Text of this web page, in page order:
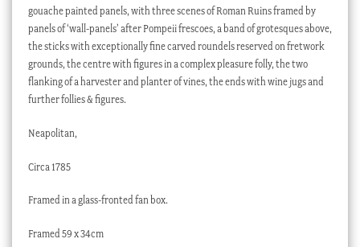
gouache painted panels, with three scenes of Roman Ruins framed by
panels of ‘wall-panels’ after Pompeii frescoes, a band of grotesques above,
the sticks with exceptionally fine carved roundels reserved on fretwork
grounds, the centre with figures in a complex pleasure folly, the two
flanking of a harvester and planter of vines, the ends with wine jugs and
further follies & figures.
Neapolitan,
Circa 1785
Framed in a glass-fronted fan box.
Framed 59 x 34cm